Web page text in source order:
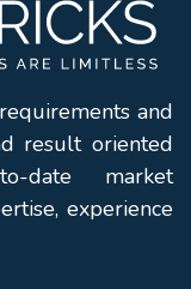
and
result oriented
date market
experience